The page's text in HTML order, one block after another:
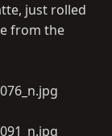
just rolled
from the